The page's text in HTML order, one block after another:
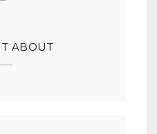
ABOUT